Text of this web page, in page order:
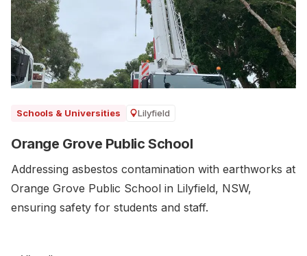
Schools & Universities Lilyfield
Orange Grove Public School
Addressing asbestos contamination with earthworks at
Orange Grove Public School in Lilyfield, NSW,
ensuring safety for students and staff.